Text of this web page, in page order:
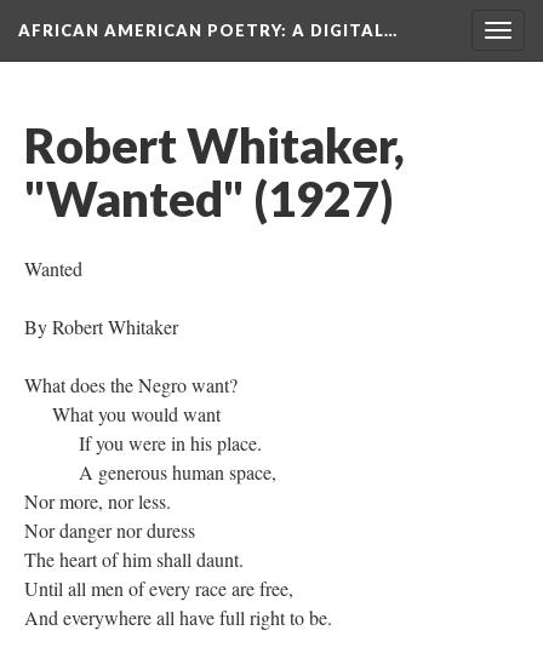
AFRICAN AMERICAN POETRY: A DIGITAL…
Robert Whitaker,
"Wanted" (1927)
Wanted
By Robert Whitaker
What does the Negro want?
What you would want
If you were in his place.
A generous human space,
Nor more, nor less.
Nor danger nor duress
The heart of him shall daunt.
Until all men of every race are free,
And everywhere all have full right to be.